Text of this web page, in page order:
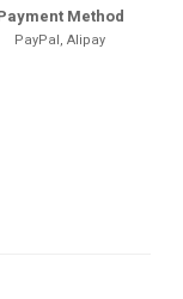
Method
PayPal, Alipay